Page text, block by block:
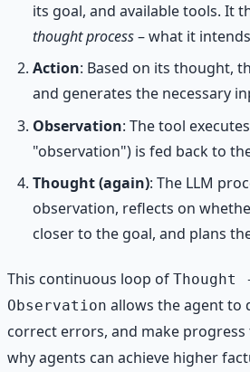
its goal, and available tools. It
thought process– what it
Action: Based on its thought,
and generates the necessary
Observation: The tool
"observation") is fed back to
Thought (again): The LLM
observation, reflects on
closer to the goal, and plans
This continuous loop of Thought
Observation allows the agent to
correct errors, and make
why agents can achieve higher